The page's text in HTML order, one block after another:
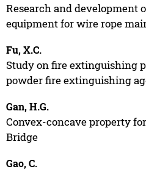
Research and development
equipment for wire rope
Fu, X.C.
Study on fire extinguishing
powder fire extinguishing
Gan, H.G.
Convex-concave property
Bridge
Gao, C.